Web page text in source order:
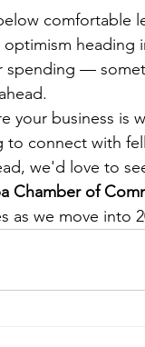
comfortable
heading
spending —
your business is
connect with
we'd love to
Chamber of
as we move into